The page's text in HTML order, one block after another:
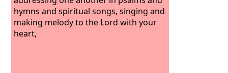
hymns and spiritual songs, singing and
making melody to the Lord with your
heart,